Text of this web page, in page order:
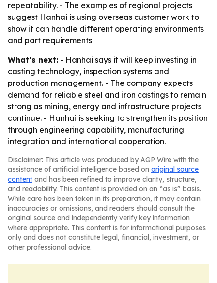
repeatability. - The examples of regional projects
suggest Hanhai is using overseas customer work to
show it can handle different operating environments
and part requirements.
What’s next: - Hanhai says it will keep investing in
casting technology, inspection systems and
production management. - The company expects
demand for reliable steel and iron castings to remain
strong as mining, energy and infrastructure projects
continue. - Hanhai is seeking to strengthen its position
through engineering capability, manufacturing
integration and international cooperation.
Disclaimer: This article was produced by AGP Wire with the
assistance of artificial intelligence based on original source
content and has been refined to improve clarity, structure,
and readability. This content is provided on an “as is” basis.
While care has been taken in its preparation, it may contain
inaccuracies or omissions, and readers should consult the
original source and independently verify key information
where appropriate. This content is for informational purposes
only and does not constitute legal, financial, investment, or
other professional advice.